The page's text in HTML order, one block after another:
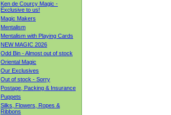
Ken de Courcy Magic -
Exclusive to us!
Magic Makers
Mentalism
Mentalism with Playing Cards
NEW MAGIC 2026
Odd Bin - Almost out of stock
Oriental Magic
Our Exclusives
Out of stock - Sorry
Postage, Packing & Insurance
Puppets
Silks, Flowers, Ropes &
Ribbons